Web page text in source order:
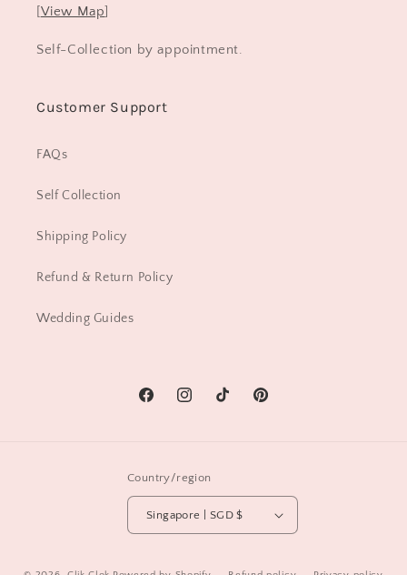
[View Map]
Self-Collection by appointment.
Customer Support
FAQs
Self Collection
Shipping Policy
Refund & Return Policy
Wedding Guides
FacebookInstagramTikTok Pinterest
Country/region
Singapore | SGD $